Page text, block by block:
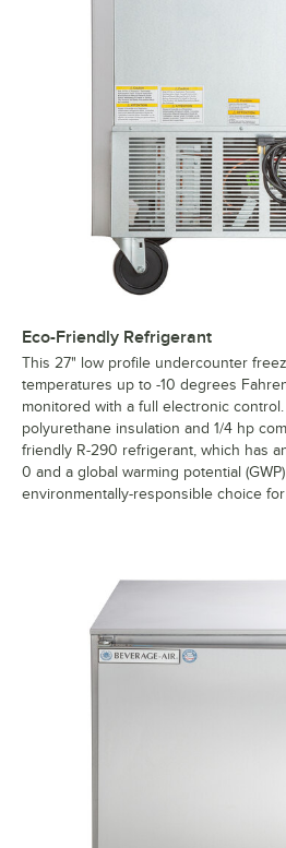
Eco-Friendly Refrigerant
This 27" low profile undercounter
temperatures up to -10 degrees
monitored with a full electronic
polyurethane insulation and 1/4 hp
friendly R-290 refrigerant, which has
0 and a global warming potential
environmentally-responsible choice